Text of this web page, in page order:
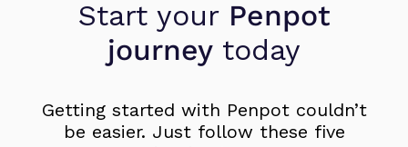
Start your Penpot
journey today
Getting started with Penpot couldn’t
be easier. Just follow these five